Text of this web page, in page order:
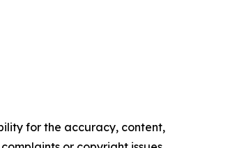
for the accuracy, content,